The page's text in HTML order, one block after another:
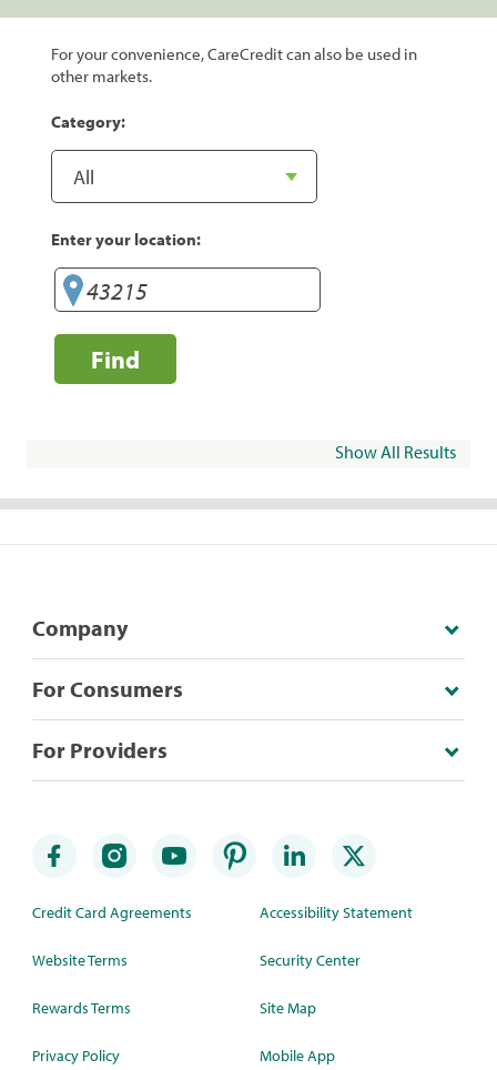
For your convenience, CareCredit can also be used in
other markets.
Category:
Enter your location:
Find
Show All Results
Company
For Consumers
For Providers
Credit Card Agreements
Website Terms
Rewards Terms
Privacy Policy
Accessibility Statement
Security Center
Site Map
Mobile App